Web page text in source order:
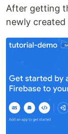
After getting
newly